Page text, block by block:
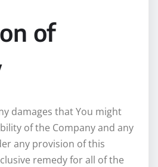
of
damages that You might
of the Company and any
any provision of this
remedy for all of the